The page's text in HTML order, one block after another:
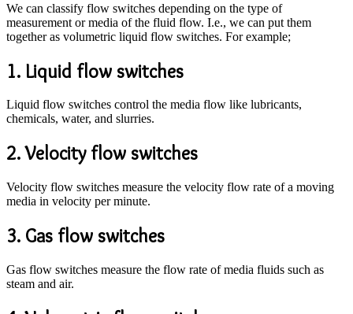
We can classify flow switches depending on the type of
measurement or media of the fluid flow. I.e., we can put them
together as volumetric liquid flow switches. For example;
1. Liquid flow switches
Liquid flow switches control the media flow like lubricants,
chemicals, water, and slurries.
2. Velocity flow switches
Velocity flow switches measure the velocity flow rate of a moving
media in velocity per minute.
3. Gas flow switches
Gas flow switches measure the flow rate of media fluids such as
steam and air.